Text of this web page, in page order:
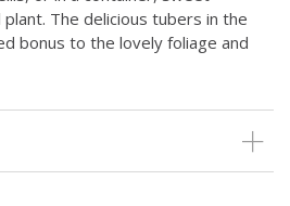
The delicious tubers in the
bonus to the lovely foliage and